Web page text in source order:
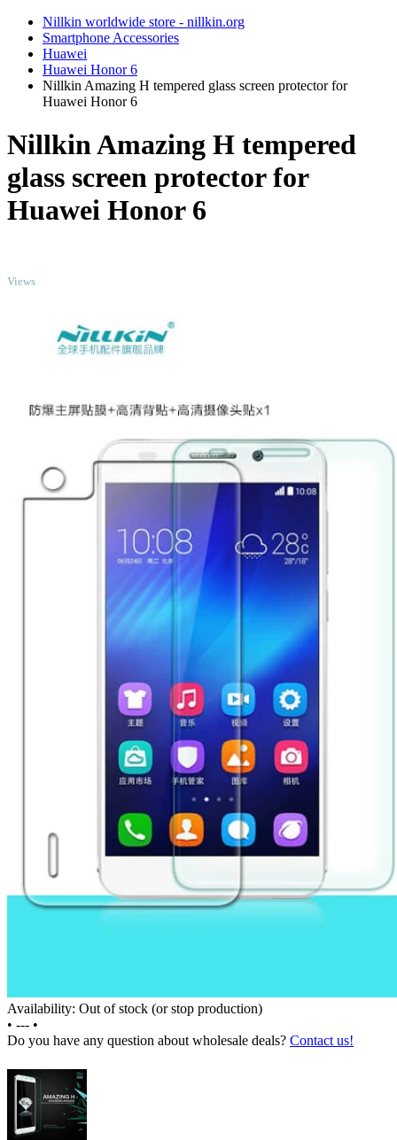
Nillkin worldwide store - nillkin.org
Smartphone Accessories
Huawei
Huawei Honor 6
Nillkin Amazing H tempered glass screen protector for
Huawei Honor 6
Nillkin Amazing H tempered
glass screen protector for
Huawei Honor 6
Views
Availability: Out of stock (or stop production)
• --- •
Do you have any question about wholesale deals? Contact us!